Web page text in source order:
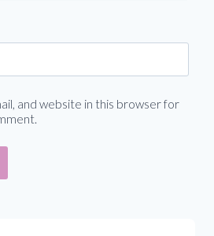
and website in this browser for